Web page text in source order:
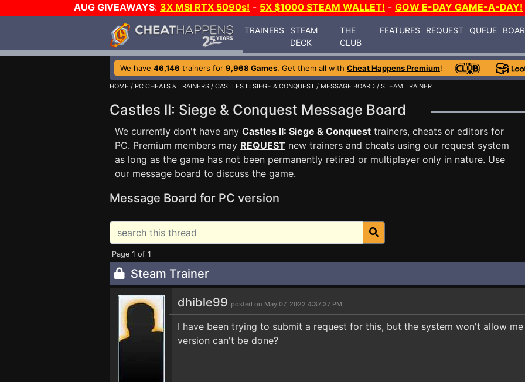
AUG GIVEAWAYS: 3X MSI RTX 5090s! - 5X $1000 STEAM WALLET! - GOW E-DAY GAME-A-DAY!
TRAINERS
STEAM
DECK
THE
CLUB
FEATURES REQUEST QUEUE
We have 46,146 trainers for 9,968 Games. Get them all with Cheat Happens Premium!
HOME / PC CHEATS & TRAINERS / CASTLES II: SIEGE & CONQUEST / MESSAGE BOARD / STEAM TRAINER
Castles II: Siege & Conquest Message Board
We currently don't have any Castles II: Siege & Conquest trainers, cheats or editors for
PC. Premium members may REQUEST new trainers and cheats using our request system
as long as the game has not been permanently retired or multiplayer only in nature. Use
our message board to discuss the game.
Message Board for PC version
Page 1 of 1
Steam Trainer
dhible99 posted on May 07, 2022 4:37:37 PM
I have been trying to submit a request for this, but the system won't allow
version can't be done?